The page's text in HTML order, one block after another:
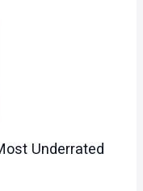
Underrated